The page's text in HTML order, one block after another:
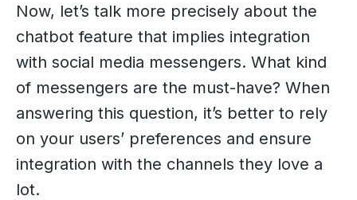
Now, let’s talk more precisely about the
chatbot feature that implies integration
with social media messengers. What kind
of messengers are the must-have? When
answering this question, it’s better to rely
on your users’ preferences and ensure
integration with the channels they love a
lot.